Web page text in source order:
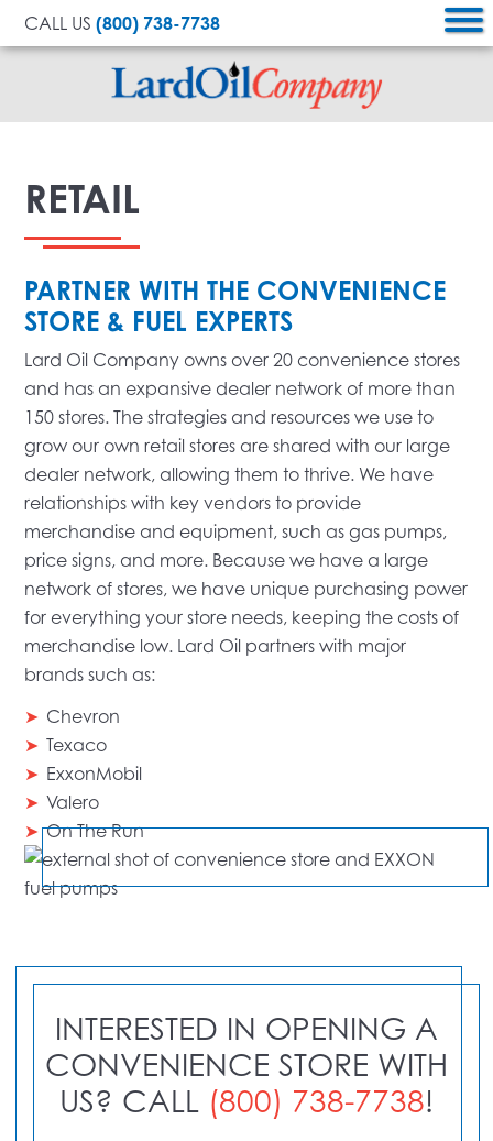
CALL US (800) 738-7738
Lard
Oil
Company
RETAIL
PARTNER WITH THE CONVENIENCE
STORE & FUEL EXPERTS
Lard Oil Company owns over 20 convenience stores
and has an expansive dealer network of more than
150 stores. The strategies and resources we use to
grow our own retail stores are shared with our large
dealer network, allowing them to thrive. We have
relationships with key vendors to provide
merchandise and equipment, such as gas pumps,
price signs, and more. Because we have a large
network of stores, we have unique purchasing power
for everything your store needs, keeping the costs of
merchandise low. Lard Oil partners with major
brands such as:
Chevron
Texaco
ExxonMobil
Valero
On The Run
INTERESTED IN OPENING A
CONVENIENCE STORE WITH
US? CALL (800) 738-7738!